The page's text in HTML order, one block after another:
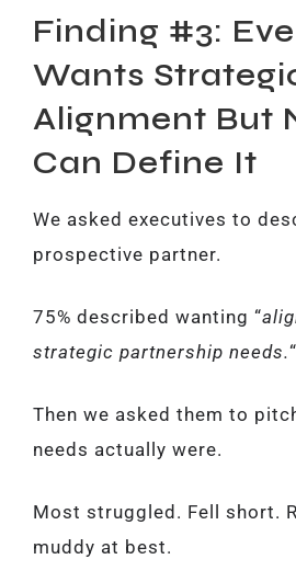
Finding #3:
Wants
Alignment But
Can Define It
We asked executives to
prospective partner.
75% described wanting “
strategic partnership needs.“
Then we asked them to
needs actually were.
Most struggled. Fell short.
muddy at best.